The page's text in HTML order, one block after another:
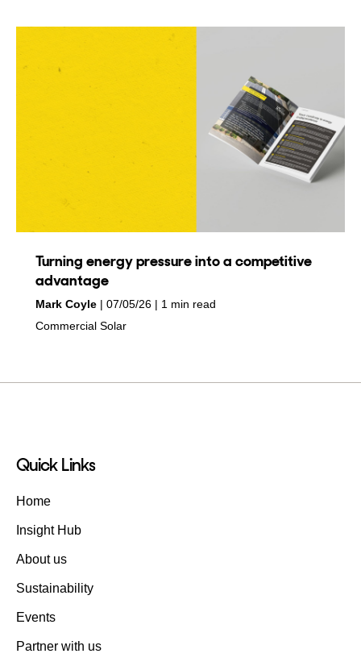
Turning energy pressure into a competitive
advantage
by
Mark Coyle
on 07/05/26
1 min read
in
Commercial Solar
Quick Links
Home
Insight Hub
About us
Sustainability
Events
Partner with us